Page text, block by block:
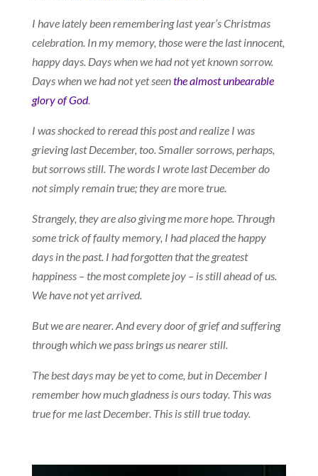
I have lately been remembering last year’s Christmas
celebration. In my memory, those were the last innocent,
happy days. Days when we had not yet known sorrow.
Days when we had not yet seenthe almost unbearable
glory of God.
I was shocked to reread this post and realize I was
grieving last December, too. Smaller sorrows, perhaps,
but sorrows still. The words I wrote last December do
not simply remain true; they are moretrue.
Strangely, they are also giving me more hope. Through
some trick of faulty memory, I had placed the happy
days in the past. I had forgotten that the greatest
happiness – the most complete joy – is still ahead of us.
We have not yet arrived.
But we are nearer. And every door of grief and suffering
through which we pass brings us nearer still.
The best days may be yet to come, but in December I
remember how much gladness is ours today. This was
true for me last December. This is still true today.